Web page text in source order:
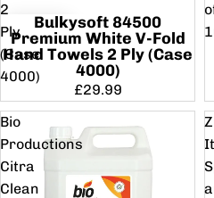
2
Ply
(Case
4000)
Bulkysoft 84500
Premium White V-Fold
Hand Towels 2 Ply (Case
4000)
£29.99
Bio
Productions
Citra
Clean
It